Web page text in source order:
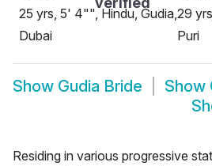
25 yrs, 5' 4"", Hindu, Gudia,
Dubai
29
Puri
Show Gudia Bride Show
Residing in various progressive